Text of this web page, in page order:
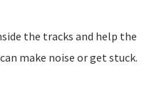
the tracks and help the
make noise or get stuck.